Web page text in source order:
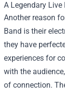
A Legendary
Another reason
Band is their
they have
experiences for
with the
of connection.